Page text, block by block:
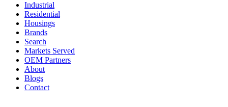
Industrial
Residential
Housings
Brands
Search
Markets Served
OEM Partners
About
Blogs
Contact